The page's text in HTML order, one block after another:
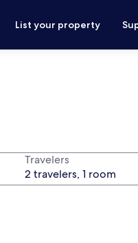
List your property
Travelers